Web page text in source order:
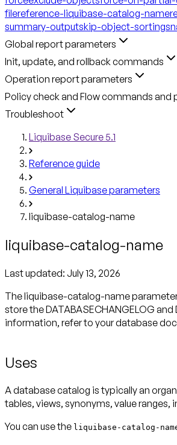
filereference-liquibase-catalog-name
summary-outputskip-object-sorting
Global report parameters
Init, update, and rollback commands
Operation report parameters
Policy check and Flow commands and
Troubleshoot
Liquibase Secure 5.1
Reference guide
General Liquibase parameters
liquibase-catalog-name
liquibase-catalog-name
Last updated: July 13, 2026
The liquibase-catalog-name
store the DATABASECHANGELOG
information, refer to your database
Uses
A database catalog is typically an
tables, views, synonyms, value ranges,
You can use the liquibase-catalog-